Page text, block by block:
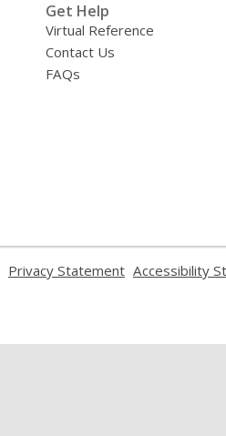
Get Help
Virtual Reference
Contact Us
FAQs
Privacy Statement Accessibility